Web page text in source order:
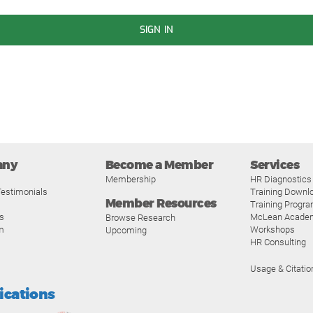
SIGN IN
Become a Member
Membership
Member Resources
Browse Research
Upcoming
Services
HR Diagnostics
Training
Training
McLean
Workshops
HR Consulting
Usage &